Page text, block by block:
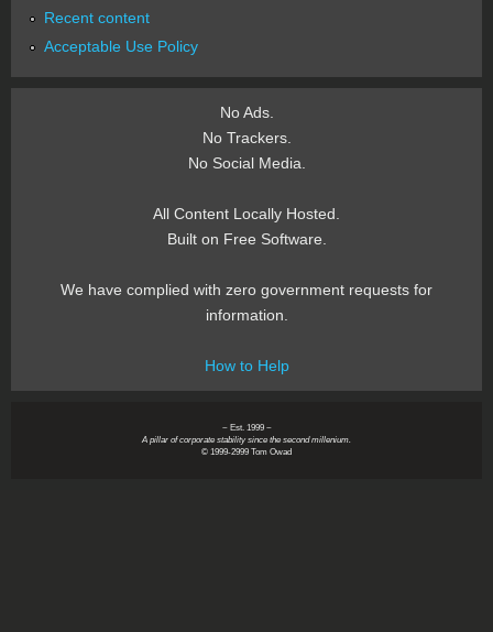
Recent content
Acceptable Use Policy
No Ads.
No Trackers.
No Social Media.
All Content Locally Hosted.
Built on Free Software.
We have complied with zero government requests for
information.
How to Help
~ Est. 1999 ~
A pillar of corporate stability since the second millenium.
© 1999-2999 Tom Owad